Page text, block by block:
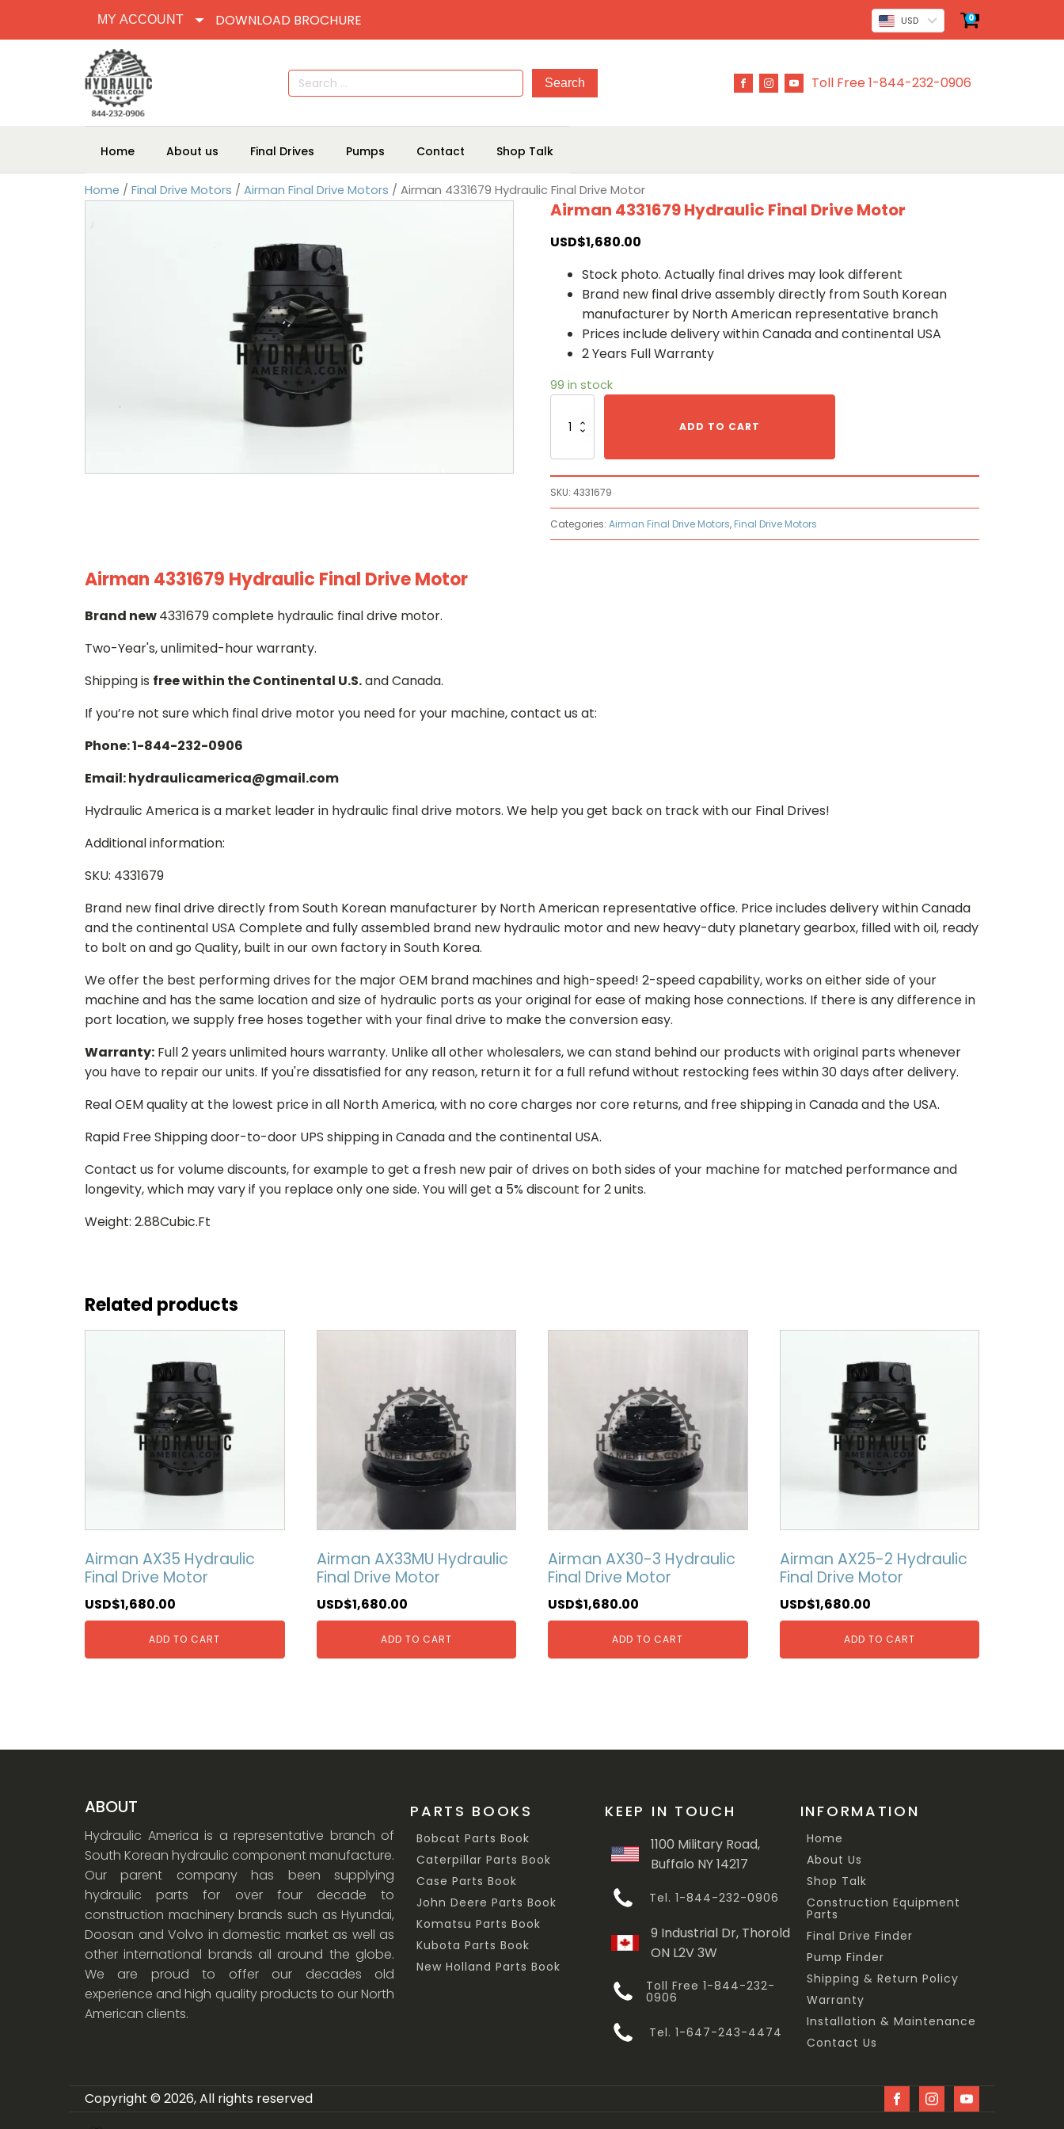
MY ACCOUNT DOWNLOAD BROCHURE USD 0
Search
for:
Toll Free 1-844-232-0906
Home About us Final Drives Pumps Contact Shop Talk
Home / Final Drive Motors / Airman Final Drive Motors / Airman 4331679 Hydraulic Final Drive Motor
Airman 4331679 Hydraulic Final Drive Motor
USD$1,680.00
Stock photo. Actually final drives may look different
Brand new final drive assembly directly from South Korean
manufacturer by North American representative branch
Prices include delivery within Canada and continental USA
2 Years Full Warranty
99 in stock
4331679
quantity
ADD TO CART
SKU: 4331679
Categories: Airman Final Drive Motors, Final Drive Motors
Airman 4331679 Hydraulic Final Drive Motor
Brand new4331679 complete hydraulic final drive motor.
Two-Year's, unlimited-hour warranty.
Shipping is free within the Continental U.S.and Canada.
If you’re not sure which final drive motor you need for your machine, contact us at:
Phone: 1-844-232-0906
Email: hydraulicamerica@gmail.com
Hydraulic America is a market leader in hydraulic final drive motors. We help you get back on track with our Final Drives!
Additional information:
SKU: 4331679
Brand new final drive directly from South Korean manufacturer by North American representative office. Price includes delivery within Canada
and the continental USA Complete and fully assembled brand new hydraulic motor and new heavy-duty planetary gearbox, filled with oil, ready
to bolt on and go Quality, built in our own factory in South Korea.
We offer the best performing drives for the major OEM brand machines and high-speed! 2-speed capability, works on either side of your
machine and has the same location and size of hydraulic ports as your original for ease of making hose connections. If there is any difference in
port location, we supply free hoses together with your final drive to make the conversion easy.
Warranty: Full 2 years unlimited hours warranty. Unlike all other wholesalers, we can stand behind our products with original parts whenever
you have to repair our units. If you're dissatisfied for any reason, return it for a full refund without restocking fees within 30 days after delivery.
Real OEM quality at the lowest price in all North America, with no core charges nor core returns, and free shipping in Canada and the USA.
Rapid Free Shipping door-to-door UPS shipping in Canada and the continental USA.
Contact us for volume discounts, for example to get a fresh new pair of drives on both sides of your machine for matched performance and
longevity, which may vary if you replace only one side. You will get a 5% discount for 2 units.
Weight: 2.88Cubic.Ft
Related products
Airman AX35 Hydraulic
Final Drive Motor
USD$1,680.00
ADD TO CART
Airman AX33MU Hydraulic
Final Drive Motor
USD$1,680.00
ADD TO CART
Airman AX30-3 Hydraulic
Final Drive Motor
USD$1,680.00
ADD TO CART
Airman AX25-2 Hydraulic
Final Drive Motor
USD$1,680.00
ADD TO CART
ABOUT
Hydraulic America is a representative branch of
South Korean hydraulic component manufacture.
Our parent company has been supplying
hydraulic parts for over four decade to
construction machinery brands such as Hyundai,
Doosan and Volvo in domestic market as well as
other international brands all around the globe.
We are proud to offer our decades old
experience and high quality products to our North
American clients.
PARTS BOOKS
Bobcat Parts Book
Caterpillar Parts Book
Case Parts Book
John Deere Parts Book
Komatsu Parts Book
Kubota Parts Book
New Holland Parts Book
KEEP IN TOUCH
1100 Military Road,
Buffalo NY 14217
Tel. 1-844-232-0906
9 Industrial Dr, Thorold
ON L2V 3W
Toll Free 1-844-232-
0906
Tel. 1-647-243-4474
INFORMATION
Home
About Us
Shop Talk
Construction Equipment
Parts
Final Drive Finder
Pump Finder
Shipping & Return Policy
Warranty
Installation & Maintenance
Contact Us
Copyright © 2026, All rights reserved